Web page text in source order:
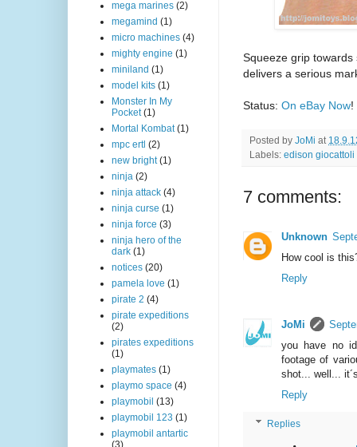
Squeeze grip
delivers a serious
Status: On eBay Now!
Posted by JoMi at
Labels: edison giocattoli
7 comments:
Unknown
How cool is
Reply
JoMi
you have no
footage of
shot... well...
Reply
Replies
mega marines (2)
megamind (1)
micro machines (4)
mighty engine (1)
miniland (1)
model kits (1)
Monster In My
Pocket (1)
Mortal Kombat (1)
mpc ertl (2)
new bright (1)
ninja (2)
ninja attack (4)
ninja curse (1)
ninja force (3)
ninja hero of the
dark (1)
notices (20)
pamela love (1)
pirate 2 (4)
pirate expeditions
(2)
pirates expeditions
(1)
playmates (1)
playmo space (4)
playmobil (13)
playmobil 123 (1)
playmobil antartic
(3)